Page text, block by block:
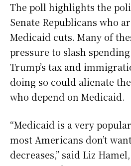
The poll highlights the
Senate Republicans who
Medicaid cuts. Many of
pressure to slash
Trump’s tax and
doing so could alienate
who depend on Medicaid.
“Medicaid is a very
most Americans don’t
decreases,” said Liz